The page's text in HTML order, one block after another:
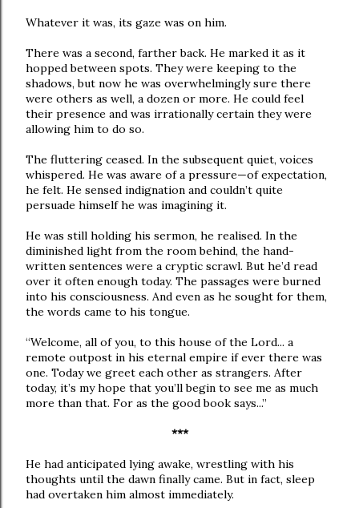
Whatever it was, its gaze was on him.
There was a second, farther back. He marked it as it
hopped between spots. They were keeping to the
shadows, but now he was overwhelmingly sure there
were others as well, a dozen or more. He could feel
their presence and was irrationally certain they were
allowing him to do so.
The fluttering ceased. In the subsequent quiet, voices
whispered. He was aware of a pressure—of expectation,
he felt. He sensed indignation and couldn’t quite
persuade himself he was imagining it.
He was still holding his sermon, he realised. In the
diminished light from the room behind, the hand-
written sentences were a cryptic scrawl. But he’d read
over it often enough today. The passages were burned
into his consciousness. And even as he sought for them,
the words came to his tongue.
“Welcome, all of you, to this house of the Lord... a
remote outpost in his eternal empire if ever there was
one. Today we greet each other as strangers. After
today, it’s my hope that you’ll begin to see me as much
more than that. For as the good book says...”
***
He had anticipated lying awake, wrestling with his
thoughts until the dawn finally came. But in fact, sleep
had overtaken him almost immediately.